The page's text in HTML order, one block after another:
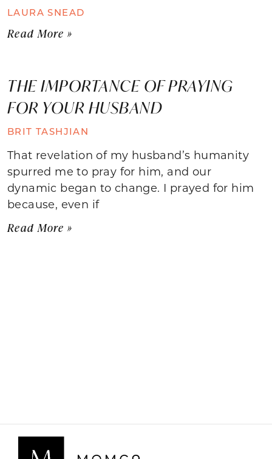
LAURA SNEAD
Read More »
THE IMPORTANCE OF PRAYING
FOR YOUR HUSBAND
BRIT TASHJIAN
That revelation of my husband’s humanity
spurred me to pray for him, and our
dynamic began to change. I prayed for him
because, even if
Read More »